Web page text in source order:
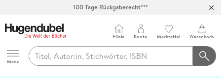
Hugendubel
Menu
Filiale Konto Merkzettel Warenkorb